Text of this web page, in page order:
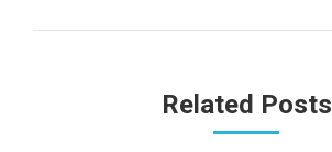
Related Posts